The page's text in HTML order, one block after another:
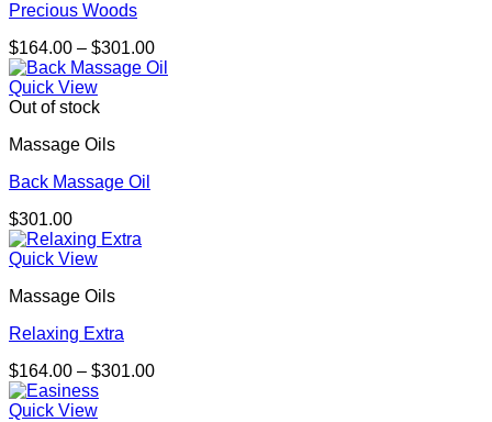
Precious Woods
$164.00 – $301.00Price
range:
Quick View
Out of stock
Massage Oils
Back Massage Oil
$301.00
Quick View
Massage Oils
Relaxing Extra
$164.00 – $301.00Price
Quick View